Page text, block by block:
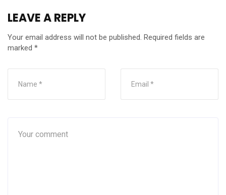
LEAVE A REPLY
Your email address will not be published. Required fields are
marked *